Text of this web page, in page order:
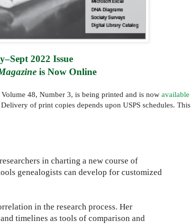
2022 Issue
is Now Online
48, Number 3, is being printed and is now available
of print copies depends upon USPS schedules. This
in charting a new course of
genealogists can develop for customized
in the research process. Her
timelines as tools of comparison and